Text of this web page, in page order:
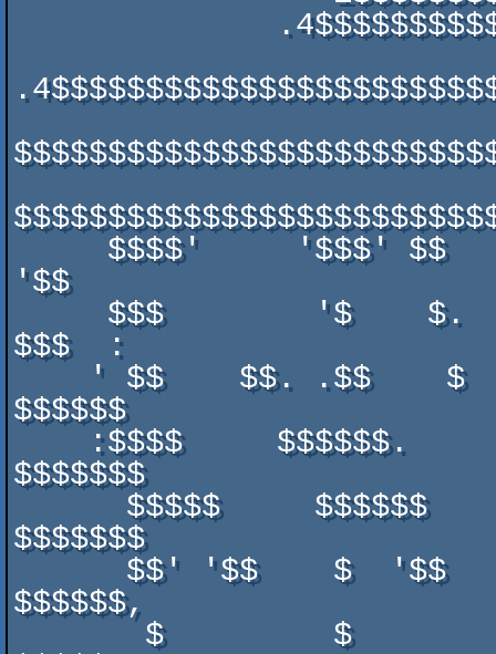
'$$
$$$  :
$$$$$$
$$$$$$$
$$$$$$$
$$$$$$,